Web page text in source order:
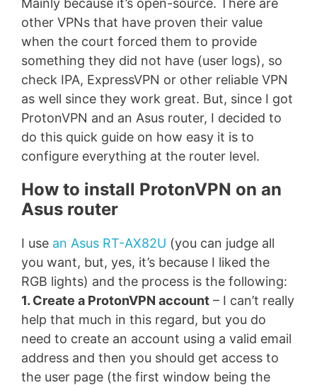
Mainly because it’s open-source. There are
other VPNs that have proven their value
when the court forced them to provide
something they did not have (user logs), so
check IPA, ExpressVPN or other reliable VPN
as well since they work great. But, since I got
ProtonVPN and an Asus router, I decided to
do this quick guide on how easy it is to
configure everything at the router level.
How to install ProtonVPN on an
Asus router
I use an Asus RT-AX82U (you can judge all
you want, but, yes, it’s because I liked the
RGB lights) and the process is the following:
1. Create a ProtonVPN account – I can’t really
help that much in this regard, but you do
need to create an account using a valid email
address and then you should get access to
the user page (the first window being the